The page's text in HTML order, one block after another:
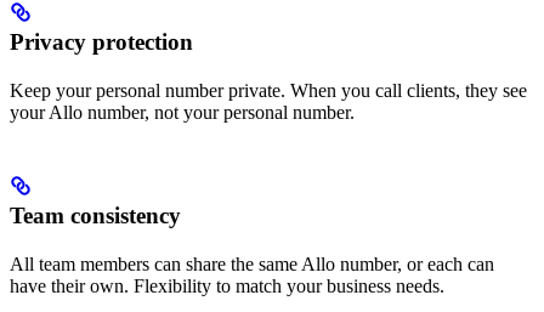
Privacy protection
Keep your personal number private. When you call clients, they see
your Allo number, not your personal number.
Team consistency
All team members can share the same Allo number, or each can
have their own. Flexibility to match your business needs.